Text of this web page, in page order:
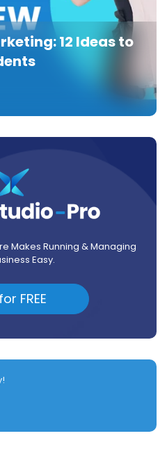
12 Ideas to
Makes Running & Managing
Easy.
FREE